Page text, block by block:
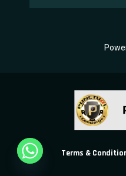
Terms &